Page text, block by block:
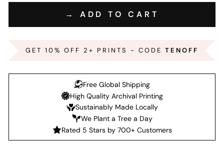
→ ADD TO CART
GET 10% OFF 2+ PRINTS - CODE TENOFF
Free Global Shipping
High Quality Archival Printing
Sustainably Made Locally
We Plant a Tree a Day
Rated 5 Stars by 700+ Customers